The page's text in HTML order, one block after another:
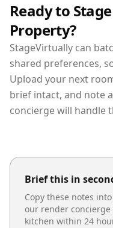
Ready to
Property?
StageVirtually can
shared preferences,
Upload your next
brief intact, and note
concierge will handle
Brief this in
Copy these notes
our render
kitchen within 24